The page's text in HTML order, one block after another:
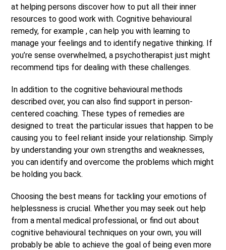
at helping persons discover how to put all their inner
resources to good work with. Cognitive behavioural
remedy, for example , can help you with learning to
manage your feelings and to identify negative thinking. If
you’re sense overwhelmed, a psychotherapist just might
recommend tips for dealing with these challenges.
In addition to the cognitive behavioural methods
described over, you can also find support in person-
centered coaching. These types of remedies are
designed to treat the particular issues that happen to be
causing you to feel reliant inside your relationship. Simply
by understanding your own strengths and weaknesses,
you can identify and overcome the problems which might
be holding you back.
Choosing the best means for tackling your emotions of
helplessness is crucial. Whether you may seek out help
from a mental medical professional, or find out about
cognitive behavioural techniques on your own, you will
probably be able to achieve the goal of being even more